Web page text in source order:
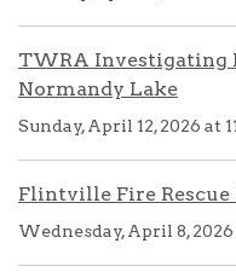
TWRA Investigating
Normandy Lake
Sunday, April 12, 2026 at
Flintville Fire Rescue
Wednesday, April 8, 2026